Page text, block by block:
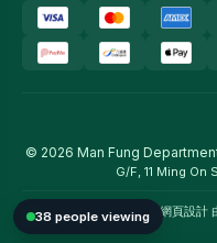
© 2026 Man Fung
G/F, 11 Ming
網頁設計
38 people viewing